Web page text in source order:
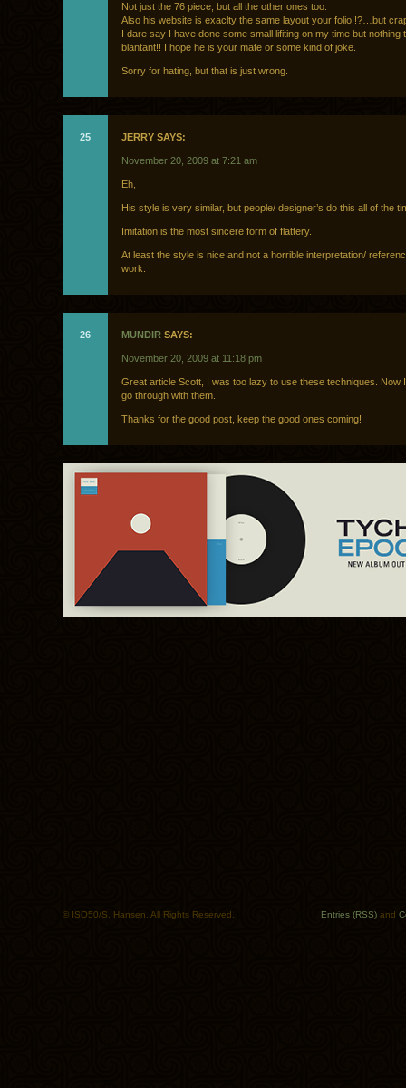
Not just the 76 piece, but all the other ones too.
Also his website is exaclty the same layout your folio!!?…but
I dare say I have done some small lifiting on my time but nothing
blantant!! I hope he is your mate or some kind of joke.
Sorry for hating, but that is just wrong.
25 JERRY SAYS:
November 20, 2009 at 7:21 am
Eh,
His style is very similar, but people/ designer’s do this all of the
Imitation is the most sincere form of flattery.
At least the style is nice and not a horrible interpretation/
work.
26 MUNDIR SAYS:
November 20, 2009 at 11:18 pm
Great article Scott, I was too lazy to use these techniques. Now
go through with them.
Thanks for the good post, keep the good ones coming!
© ISO50/S. Hansen. All Rights Reserved. Entries (RSS) and